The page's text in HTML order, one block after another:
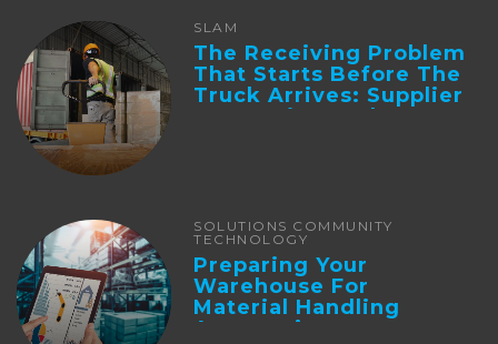
SLAM
The Receiving Problem
That Starts Before The
Truck Arrives: Supplier
Integration And ...
SOLUTIONS COMMUNITY
TECHNOLOGY
Preparing Your
Warehouse For
Material Handling
Automation